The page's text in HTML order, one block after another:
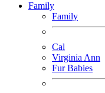
Family
Family
Cal
Virginia Ann
Fur Babies